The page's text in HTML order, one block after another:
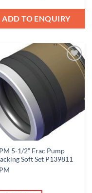
ADD TO ENQUIRY
Add to
5-1/2” Frac Pump
Soft Set P139811